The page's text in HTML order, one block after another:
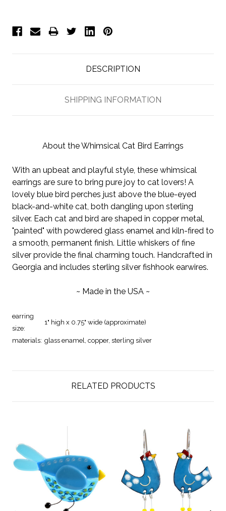
DESCRIPTION
SHIPPING INFORMATION
About the Whimsical Cat Bird Earrings
With an upbeat and playful style, these whimsical
earrings are sure to bring pure joy to cat lovers! A
lovely blue bird perches just above the blue-eyed
black-and-white cat, both dangling upon sterling
silver. Each cat and bird are shaped in copper metal,
"painted" with powdered glass enamel and kiln-fired to
a smooth, permanent finish. Little whiskers of fine
silver provide the final charming touch. Handcrafted in
Georgia and includes sterling silver fishhook earwires.
~ Made in the USA ~
earring
size:
1" high x 0.75" wide (approximate)
materials: glass enamel, copper, sterling silver
RELATED PRODUCTS